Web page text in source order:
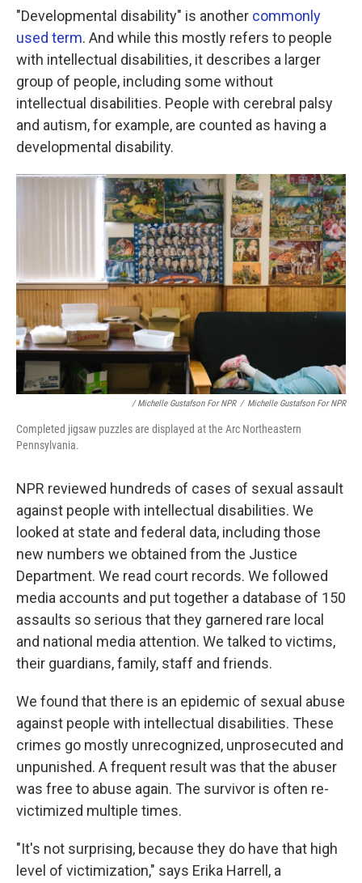
"Developmental disability" is another commonly
used term. And while this mostly refers to people
with intellectual disabilities, it describes a larger
group of people, including some without
intellectual disabilities. People with cerebral palsy
and autism, for example, are counted as having a
developmental disability.
/ Michelle Gustafson For NPR / Michelle Gustafson For NPR
Completed jigsaw puzzles are displayed at the Arc Northeastern
Pennsylvania.
NPR reviewed hundreds of cases of sexual assault
against people with intellectual disabilities. We
looked at state and federal data, including those
new numbers we obtained from the Justice
Department. We read court records. We followed
media accounts and put together a database of 150
assaults so serious that they garnered rare local
and national media attention. We talked to victims,
their guardians, family, staff and friends.
We found that there is an epidemic of sexual abuse
against people with intellectual disabilities. These
crimes go mostly unrecognized, unprosecuted and
unpunished. A frequent result was that the abuser
was free to abuse again. The survivor is often re-
victimized multiple times.
"It's not surprising, because they do have that high
level of victimization," says Erika Harrell, a